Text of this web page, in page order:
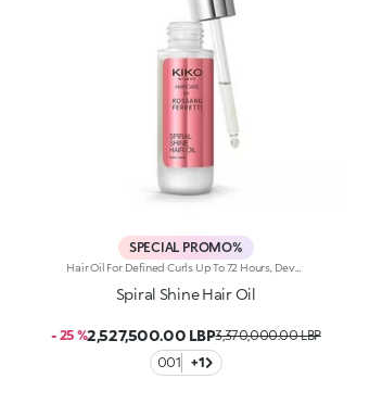
SPECIAL PROMO%
Spiral Shine Hair Oil
- 25 %2,527,500.00 LBP3,370,000.00 LBP
001
+1